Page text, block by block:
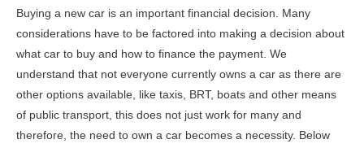
Buying a new car is an important financial decision. Many
considerations have to be factored into making a decision about
what car to buy and how to finance the payment. We
understand that not everyone currently owns a car as there are
other options available, like taxis, BRT, boats and other means
of public transport, this does not just work for many and
therefore, the need to own a car becomes a necessity. Below